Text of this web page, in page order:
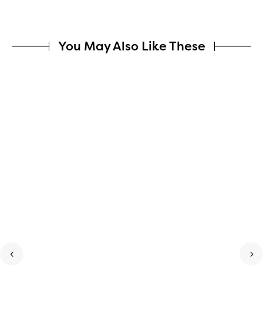
You May Also Like These